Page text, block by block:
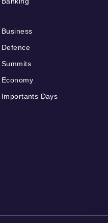
Business
Defence
Summits
Economy
Importants Days